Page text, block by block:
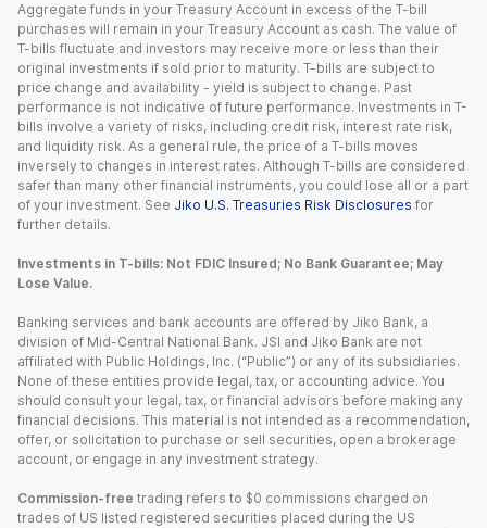
Aggregate funds in your Treasury Account in excess of the T-bill
purchases will remain in your Treasury Account as cash. The value of
T-bills fluctuate and investors may receive more or less than their
original investments if sold prior to maturity. T-bills are subject to
price change and availability - yield is subject to change. Past
performance is not indicative of future performance. Investments in T-
bills involve a variety of risks, including credit risk, interest rate risk,
and liquidity risk. As a general rule, the price of a T-bills moves
inversely to changes in interest rates. Although T-bills are considered
safer than many other financial instruments, you could lose all or a part
of your investment. See Jiko U.S. Treasuries Risk Disclosures for
further details.
Investments in T-bills: Not FDIC Insured; No Bank Guarantee; May
Lose Value.
Banking services and bank accounts are offered by Jiko Bank, a
division of Mid-Central National Bank. JSI and Jiko Bank are not
affiliated with Public Holdings, Inc. (“Public”) or any of its subsidiaries.
None of these entities provide legal, tax, or accounting advice. You
should consult your legal, tax, or financial advisors before making any
financial decisions. This material is not intended as a recommendation,
offer, or solicitation to purchase or sell securities, open a brokerage
account, or engage in any investment strategy.
Commission-free trading refers to $0 commissions charged on
trades of US listed registered securities placed during the US